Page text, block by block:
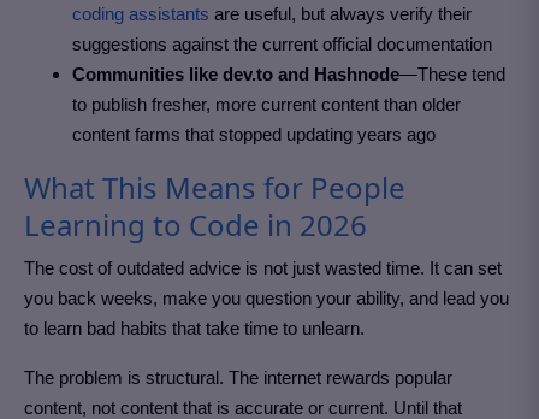
coding assistants are useful, but always verify their
suggestions against the current official documentation
Communities like dev.to and Hashnode—These tend
to publish fresher, more current content than older
content farms that stopped updating years ago
What This Means for People
Learning to Code in 2026
The cost of outdated advice is not just wasted time. It can set
you back weeks, make you question your ability, and lead you
to learn bad habits that take time to unlearn.
The problem is structural. The internet rewards popular
content, not content that is accurate or current. Until that